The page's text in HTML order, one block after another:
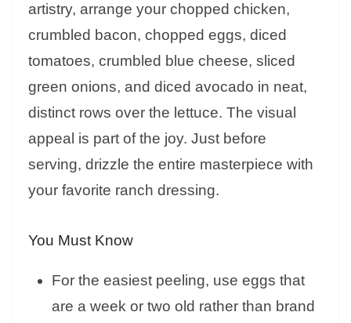
artistry, arrange your chopped chicken,
crumbled bacon, chopped eggs, diced
tomatoes, crumbled blue cheese, sliced
green onions, and diced avocado in neat,
distinct rows over the lettuce. The visual
appeal is part of the joy. Just before
serving, drizzle the entire masterpiece with
your favorite ranch dressing.
You Must Know
For the easiest peeling, use eggs that
are a week or two old rather than brand